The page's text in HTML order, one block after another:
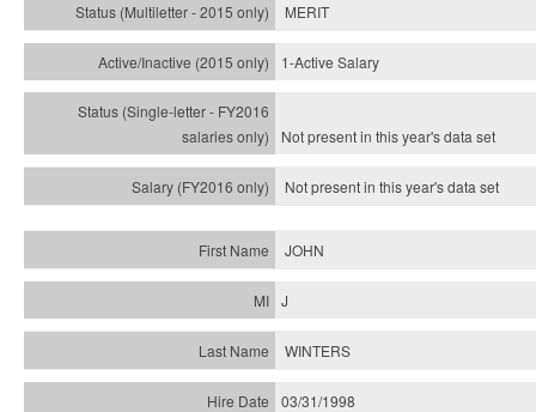
MERIT
1-Active Salary
Not present in this year'sdata set
Not present in this year'sdata set
JOHN
J
WINTERS
03/31/1998